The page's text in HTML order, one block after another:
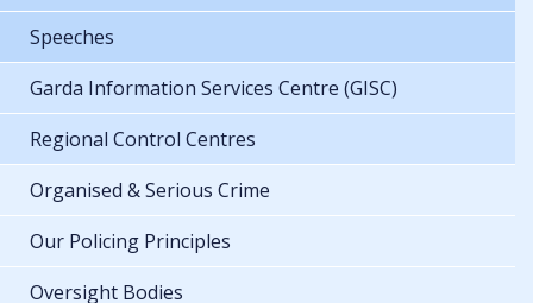
Speeches
Garda Information Services Centre (GISC)
Regional Control Centres
Organised & Serious Crime
Our Policing Principles
Oversight Bodies